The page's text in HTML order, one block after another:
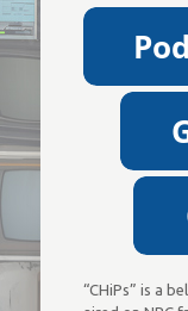
“CHiPs” is a